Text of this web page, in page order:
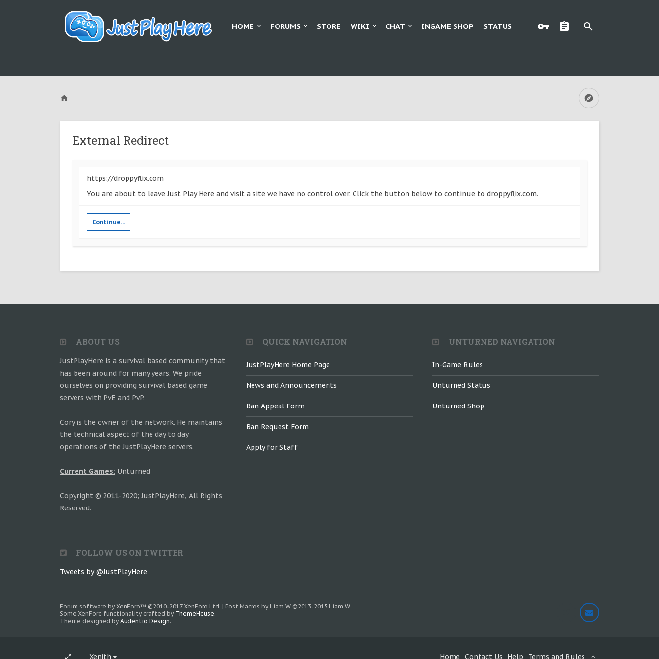
HOME FORUMS STORE WIKI CHAT INGAME SHOP STATUS
External Redirect
https://droppyflix.com
You are about to leave Just Play Here and visit a site we have no control over. Click the button below to continue to droppyflix.com.
Continue...
ABOUT US
JustPlayHere is a survival based community that
has been around for many years. We pride
ourselves on providing survival based game
servers with PvE and PvP.
Cory is the owner of the network. He maintains
the technical aspect of the day to day
operations of the JustPlayHere servers.
Current Games: Unturned
Copyright © 2011-2020; JustPlayHere, All Rights
Reserved.
QUICK NAVIGATION
JustPlayHere Home Page
News and Announcements
Ban Appeal Form
Ban Request Form
Apply for Staff
UNTURNED NAVIGATION
In-Game Rules
Unturned Status
Unturned Shop
FOLLOW US ON TWITTER
Tweets by @JustPlayHere
Forum software by XenForo™ ©2010-2017 XenForo Ltd. | Post Macros by Liam W ©2013-2015 Liam W
Some XenForo functionality crafted by ThemeHouse.
Theme designed by Audentio Design.
Xenith Home Contact Us Help Terms and Rules